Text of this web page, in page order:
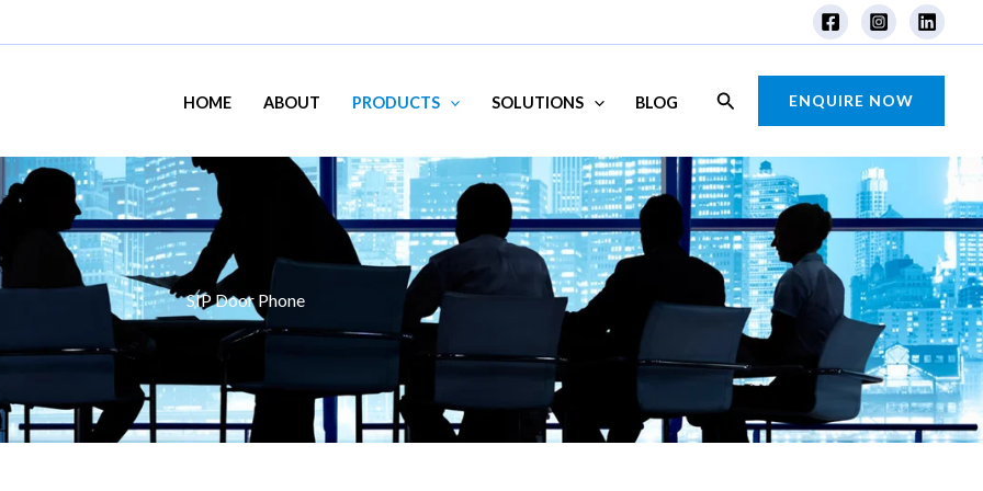
HOME ABOUT PRODUCTS SOLUTIONS BLOG Search ENQUIRE NOW
SIP Door Phone